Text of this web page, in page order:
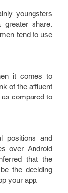
youngsters
greater share.
tend to use
it comes to
of the affluent
compared to
positions and
over Android
that the
the deciding
your app.